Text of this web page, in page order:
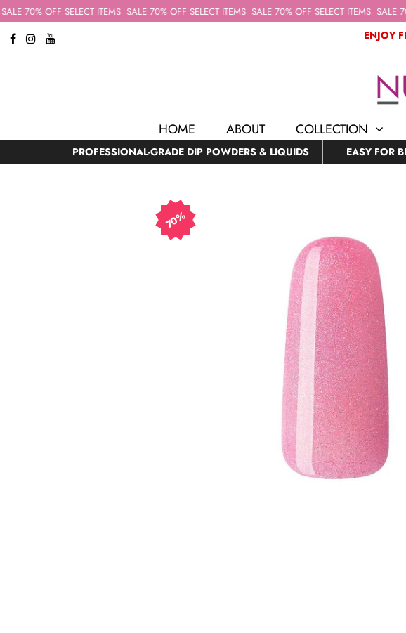
70% OFF SELECT ITEMS SALE 70% OFF SELECT ITEMS SALE 70% OFF SELECT ITEMS SALE
ENJOY
HOME ABOUT COLLECTION
PROFESSIONAL-GRADE DIP POWDERS & LIQUIDS EASY FOR
70%